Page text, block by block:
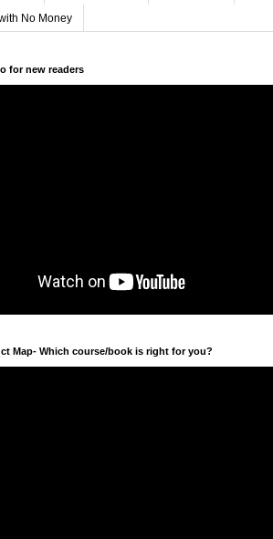
No Money
for new readers
Map- Which course/book is right for you?